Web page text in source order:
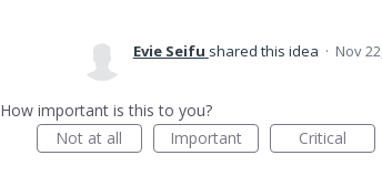
Evie Seifu shared this idea · Nov
How important is this to you?
Not at all
Important Critical